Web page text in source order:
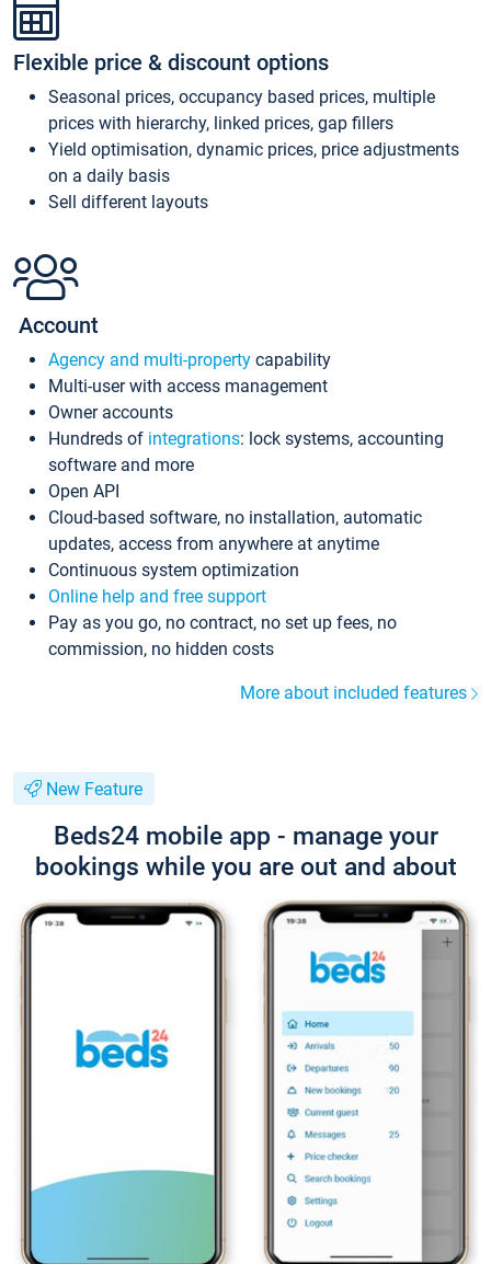
Flexible price & discount options
Seasonal prices, occupancy based prices, multiple
prices with hierarchy, linked prices, gap fillers
Yield optimisation, dynamic prices, price adjustments
on a daily basis
Sell different layouts
Account
Agency and multi-property capability
Multi-user with access management
Owner accounts
Hundreds of integrations: lock systems, accounting
software and more
Open API
Cloud-based software, no installation, automatic
updates, access from anywhere at anytime
Continuous system optimization
Online help and free support
Pay as you go, no contract, no set up fees, no
commission, no hidden costs
More about included features
New Feature
Beds24 mobile app - manage your
bookings while you are out and about